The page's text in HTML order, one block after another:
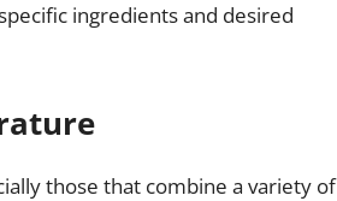
ingredients and desired
those that combine a variety of